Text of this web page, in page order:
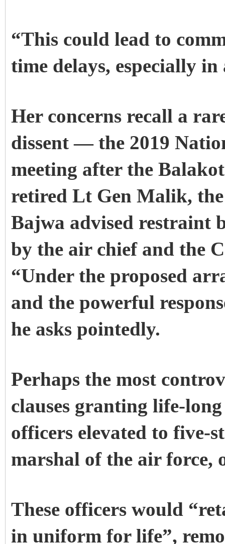
“This could lead to
time delays, especially
Her concerns recall a
dissent — the 2019
meeting after the
retired Lt Gen Malik,
Bajwa advised restraint
by the air chief and the
“Under the proposed
and the powerful
he asks pointedly.
Perhaps the most
clauses granting life-
officers elevated to
marshal of the air force,
These officers would
in uniform for life”,